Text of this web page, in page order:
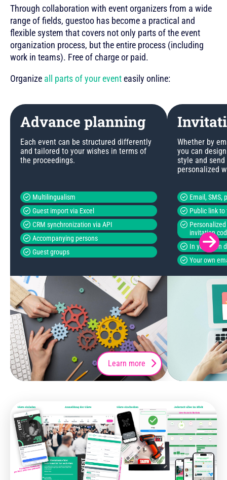
Through collaboration with event organizers from a wide
range of fields, guestoo has become a practical and
flexible system that covers not only parts of the event
organization process, but the entire process (including
work in teams). Free of charge or paid.
Organize all parts of your eventeasily online:
Advance planning
Each event can be structured differently
and tailored to your wishes in terms of
the proceedings.
Multilingualism
Guest import via Excel
CRM synchronization via API
Accompanying persons
Guest groups
Learn more
Whether by
you can
style and
personalized
Email, SMS,
Public link
invitation
In your own
Your own